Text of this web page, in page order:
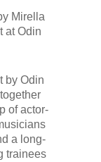
Mirella
at Odin
by Odin
of actor-
a long-
trainees